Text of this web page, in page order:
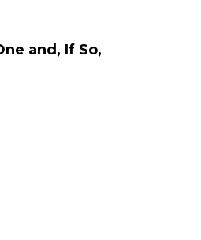
and, If So,